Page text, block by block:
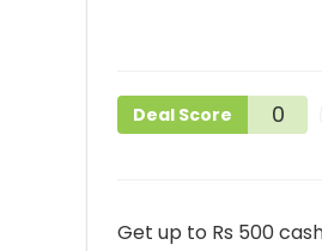
Deal Score 0
Get up to Rs 500